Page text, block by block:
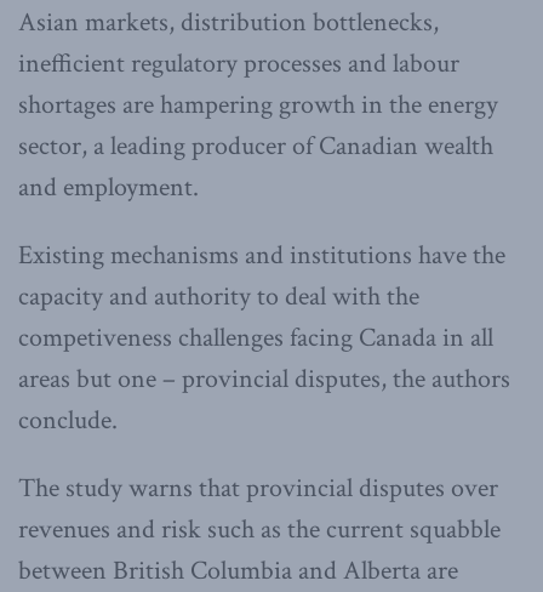
Asian markets, distribution bottlenecks,
inefficient regulatory processes and labour
shortages are hampering growth in the energy
sector, a leading producer of Canadian wealth
and employment.
Existing mechanisms and institutions have the
capacity and authority to deal with the
competiveness challenges facing Canada in all
areas but one – provincial disputes, the authors
conclude.
The study warns that provincial disputes over
revenues and risk such as the current squabble
between British Columbia and Alberta are